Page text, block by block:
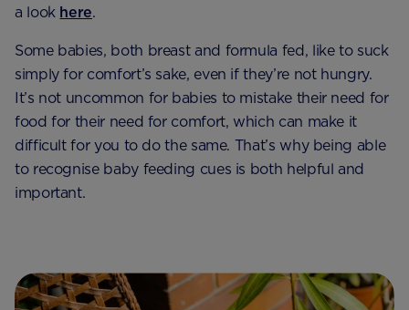
a look here.
Some babies, both breast and formula fed, like to suck
simply for comfort’s sake, even if they’re not hungry.
It’s not uncommon for babies to mistake their need for
food for their need for comfort, which can make it
difficult for you to do the same. That’s why being able
to recognise baby feeding cues is both helpful and
important.